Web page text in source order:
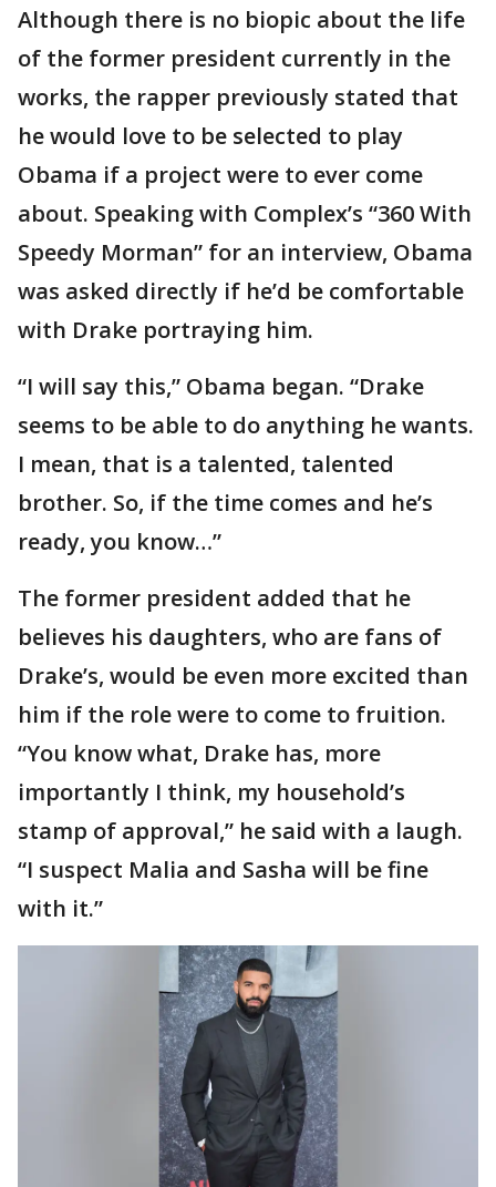
Although there is no biopic about the life
of the former president currently in the
works, the rapper previously stated that
he would love to be selected to play
Obama if a project were to ever come
about. Speaking with Complex’s “360 With
Speedy Morman” for an interview, Obama
was asked directly if he’d be comfortable
with Drake portraying him.
“I will say this,” Obama began. “Drake
seems to be able to do anything he wants.
I mean, that is a talented, talented
brother. So, if the time comes and he’s
ready, you know…”
The former president added that he
believes his daughters, who are fans of
Drake’s, would be even more excited than
him if the role were to come to fruition.
“You know what, Drake has, more
importantly I think, my household’s
stamp of approval,” he said with a laugh.
“I suspect Malia and Sasha will be fine
with it.”